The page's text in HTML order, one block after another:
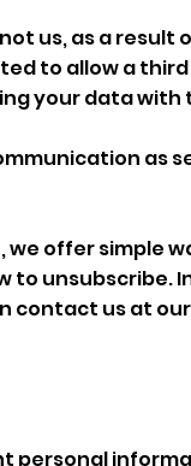
us, as a result
to allow a
your data
as
offer simple
to unsubscribe.
contact us at
personal